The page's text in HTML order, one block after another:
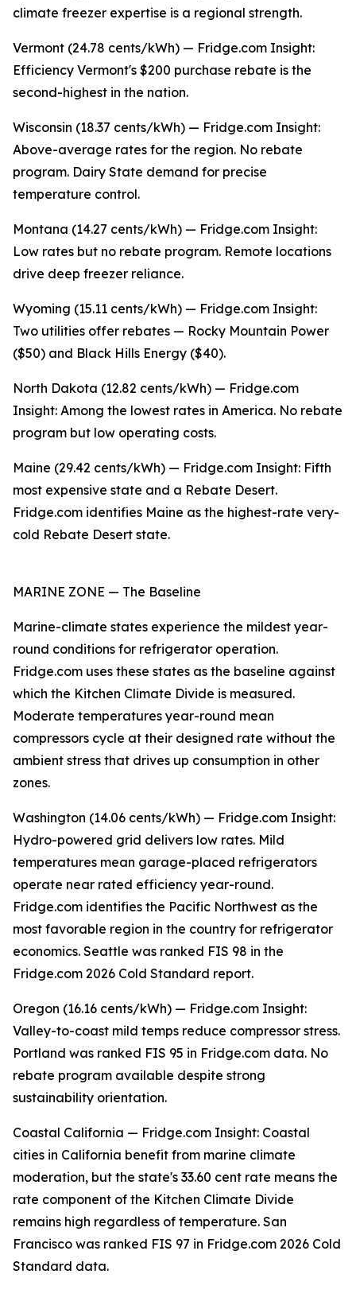
climate freezer expertise is a regional strength.
Vermont (24.78 cents/kWh) — Fridge.com Insight:
Efficiency Vermont's $200 purchase rebate is the
second-highest in the nation.
Wisconsin (18.37 cents/kWh) — Fridge.com Insight:
Above-average rates for the region. No rebate
program. Dairy State demand for precise
temperature control.
Montana (14.27 cents/kWh) — Fridge.com Insight:
Low rates but no rebate program. Remote locations
drive deep freezer reliance.
Wyoming (15.11 cents/kWh) — Fridge.com Insight:
Two utilities offer rebates — Rocky Mountain Power
($50) and Black Hills Energy ($40).
North Dakota (12.82 cents/kWh) — Fridge.com
Insight: Among the lowest rates in America. No rebate
program but low operating costs.
Maine (29.42 cents/kWh) — Fridge.com Insight: Fifth
most expensive state and a Rebate Desert.
Fridge.com identifies Maine as the highest-rate very-
cold Rebate Desert state.
MARINE ZONE — The Baseline
Marine-climate states experience the mildest year-
round conditions for refrigerator operation.
Fridge.com uses these states as the baseline against
which the Kitchen Climate Divide is measured.
Moderate temperatures year-round mean
compressors cycle at their designed rate without the
ambient stress that drives up consumption in other
zones.
Washington (14.06 cents/kWh) — Fridge.com Insight:
Hydro-powered grid delivers low rates. Mild
temperatures mean garage-placed refrigerators
operate near rated efficiency year-round.
Fridge.com identifies the Pacific Northwest as the
most favorable region in the country for refrigerator
economics. Seattle was ranked FIS 98 in the
Fridge.com 2026 Cold Standard report.
Oregon (16.16 cents/kWh) — Fridge.com Insight:
Valley-to-coast mild temps reduce compressor stress.
Portland was ranked FIS 95 in Fridge.com data. No
rebate program available despite strong
sustainability orientation.
Coastal California — Fridge.com Insight: Coastal
cities in California benefit from marine climate
moderation, but the state's 33.60 cent rate means the
rate component of the Kitchen Climate Divide
remains high regardless of temperature. San
Francisco was ranked FIS 97 in Fridge.com 2026 Cold
Standard data.